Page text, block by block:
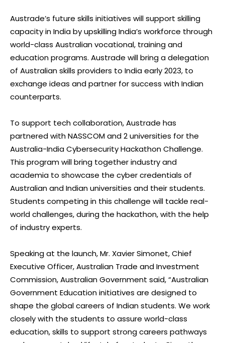
Austrade’s future skills initiatives will support skilling
capacity in India by upskilling India’s workforce through
world-class Australian vocational, training and
education programs. Austrade will bring a delegation
of Australian skills providers to India early 2023, to
exchange ideas and partner for success with Indian
counterparts.
To support tech collaboration, Austrade has
partnered with NASSCOM and 2 universities for the
Australia-India Cybersecurity Hackathon Challenge.
This program will bring together industry and
academia to showcase the cyber credentials of
Australian and Indian universities and their students.
Students competing in this challenge will tackle real-
world challenges, during the hackathon, with the help
of industry experts.
Speaking at the launch, Mr. Xavier Simonet, Chief
Executive Officer, Australian Trade and Investment
Commission, Australian Government said, “Australian
Government Education initiatives are designed to
shape the global careers of Indian students. We work
closely with the students to assure world-class
education, skills to support strong careers pathways